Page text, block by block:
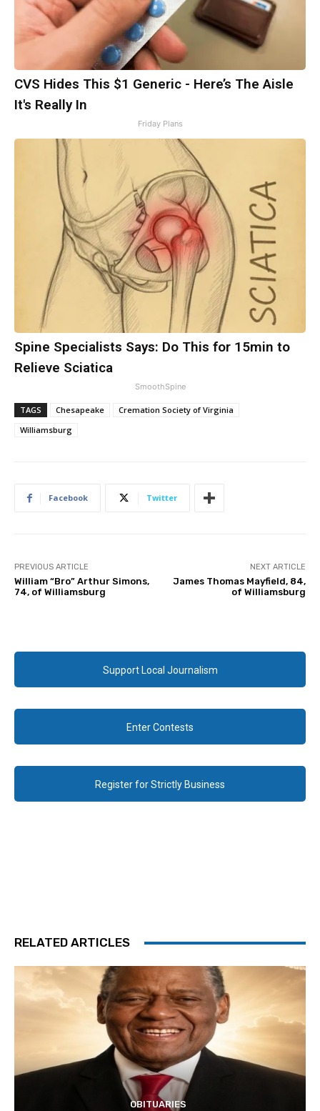
CVS Hides This $1 Generic - Here’s The Aisle
It's Really In
Friday Plans
Spine Specialists Says: Do This for 15min to
Relieve Sciatica
SmoothSpine
TAGS Chesapeake
Cremation Society of Virginia
Williamsburg
Facebook Twitter
PREVIOUS ARTICLE
William “Bro” Arthur Simons,
74, of Williamsburg
NEXT ARTICLE
James Thomas Mayfield, 84,
of Williamsburg
Support Local Journalism
Enter Contests
Register for Strictly Business
RELATED ARTICLES
OBITUARIES